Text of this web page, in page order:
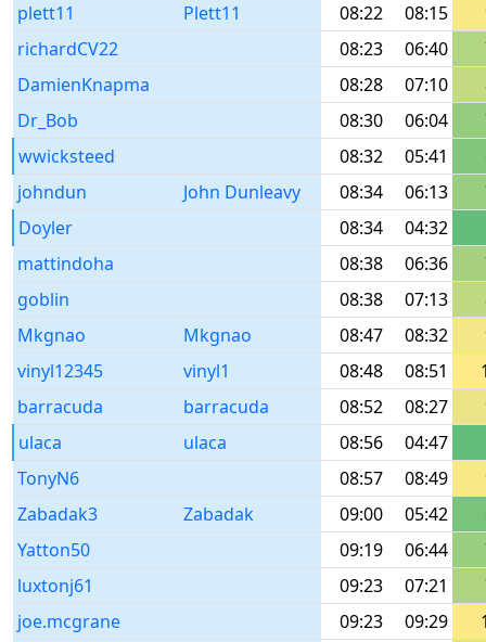
plett11
Plett11 08:22 08:15
richardCV22
08:23 06:40
DamienKnapma
08:28 07:10
Dr_Bob
08:30 06:04
wwicksteed
08:32 05:41
johndun
John Dunleavy 08:34 06:13
Doyler
08:34 04:32
mattindoha
08:38 06:36
goblin
08:38 07:13
Mkgnao
Mkgnao 08:47 08:32
vinyl12345
vinyl1 08:48 08:51
barracuda
barracuda 08:52 08:27
ulaca
ulaca 08:56 04:47
TonyN6
08:57 08:49
Zabadak3
Zabadak 09:00 05:42
Yatton50
09:19 06:44
luxtonj61
09:23 07:21
joe.mcgrane
09:23 09:29